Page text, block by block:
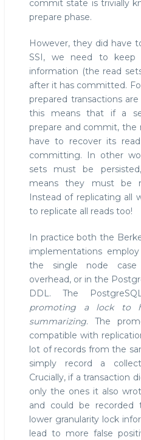
commit state is trivially
prepare phase.
However, they did have
SSI, we need to keep
information (the read
after it has committed.
prepared transactions
this means that if a
prepare and commit, the
have to recover its
committing. In other
sets must be
means they must be
Instead of replicating all
to replicate all reads too!
In practice both the
implementations
the single node
overhead, or in the
DDL. The
promoting a lock to
summarizing. The
compatible with
lot of records from the
simply record a
Crucially, if a transaction
only the ones it also
and could be
lower granularity lock
lead to more false